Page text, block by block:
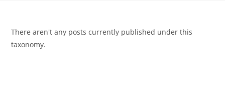
There aren't any posts currently published under this
taxonomy.